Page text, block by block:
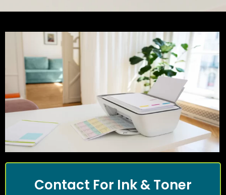
Contact For Ink & Toner